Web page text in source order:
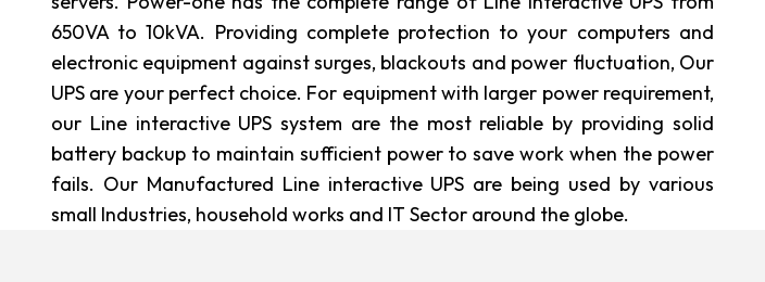
650VA to 10kVA. Providing complete protection to your computers and
electronic equipment against surges, blackouts and power fluctuation, Our
UPS are your perfect choice. For equipment with larger power requirement,
our Line interactive UPS system are the most reliable by providing solid
battery backup to maintain sufficient power to save work when the power
fails. Our Manufactured Line interactive UPS are being used by various
small Industries, household works and IT Sector around the globe.